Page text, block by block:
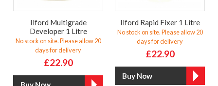
Ilford Multigrade
Developer 1 Litre
No stock on site. Please allow 20
days for delivery
£22.90
Ilford Rapid Fixer 1 Litre
No stock on site. Please allow 20
days for delivery
£22.90